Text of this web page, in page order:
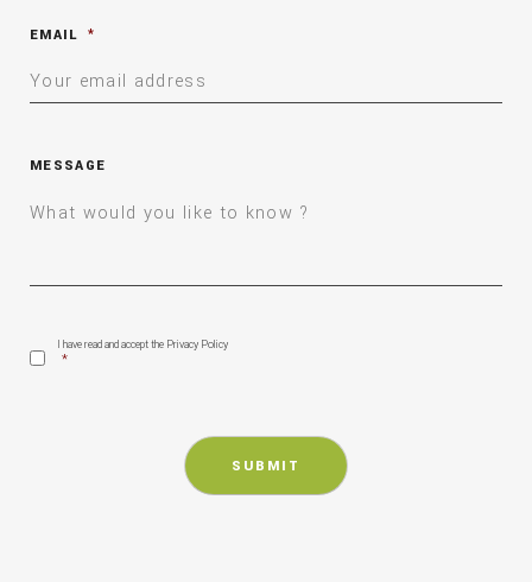
EMAIL *
MESSAGE
CONSENT *
I have read and accept the Privacy Policy
*